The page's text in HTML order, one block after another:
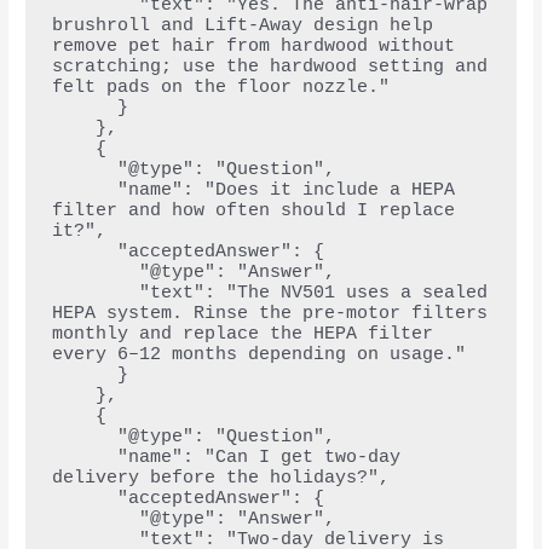
brushroll and Lift-Away design help
remove pet hair from hardwood without
scratching; use the hardwood setting and
felt pads on the floor nozzle."
      }
    },
    {
      "@type": "Question",
filter and how often should I replace
it?",
      "acceptedAnswer": {
        "@type": "Answer",
HEPA system. Rinse the pre-motor filters
monthly and replace the HEPA filter
every 6–12 months depending on usage."
      }
    },
    {
      "@type": "Question",
delivery before the holidays?",
      "acceptedAnswer": {
        "@type": "Answer",